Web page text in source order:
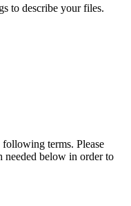
to describe your files.
following terms. Please
needed below in order to